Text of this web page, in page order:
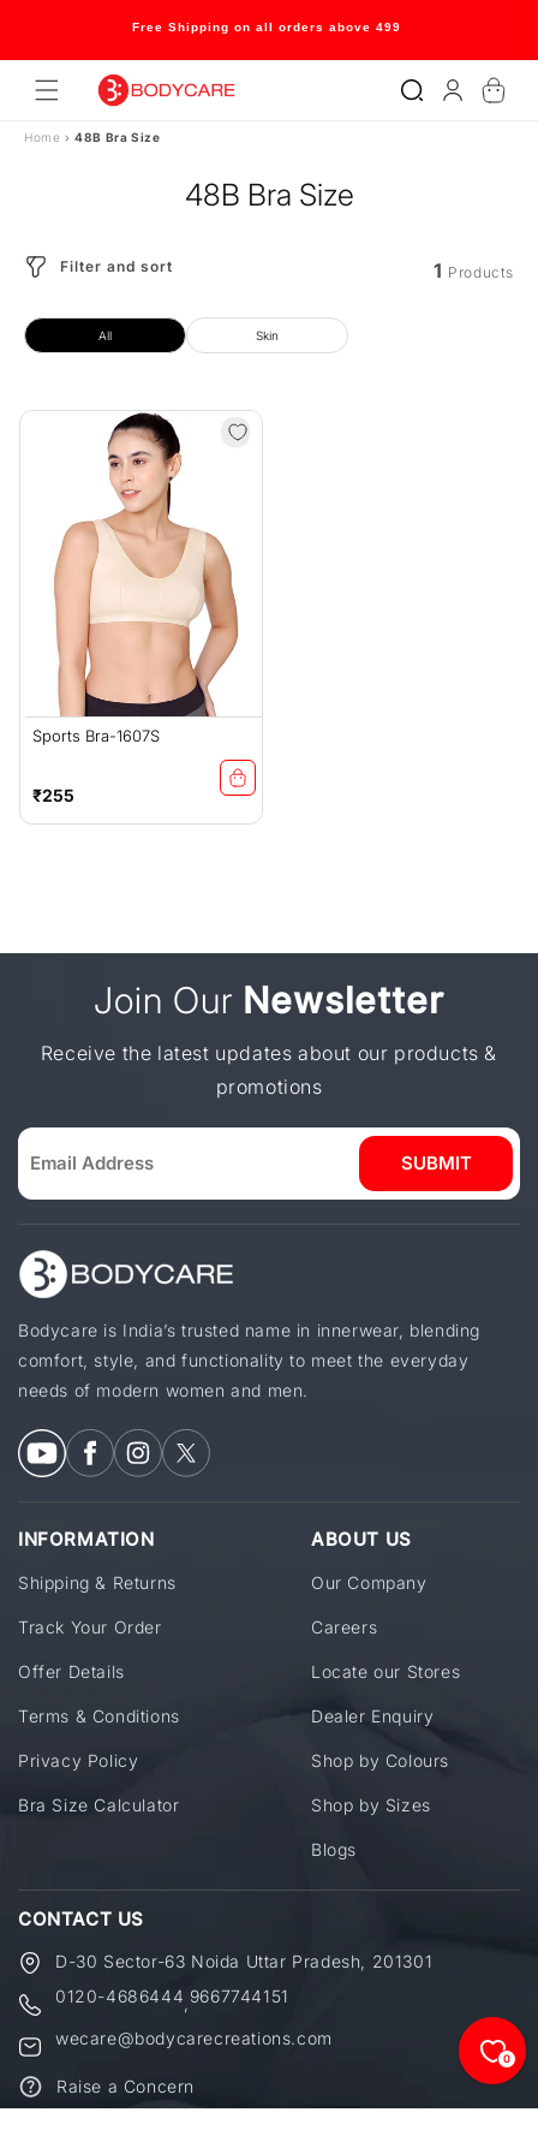
Free Shipping on all orders above 499
in
Cart
Home › 48B Bra Size
48B Bra Size
Filter and sort 1 Products
All Skin
Sports Bra-1607S
Regular
price
₹255
Join Our Newsletter
Receive the latest updates about our products &
promotions
SUBMIT
Bodycare is India’s trusted name in innerwear, blending
comfort, style, and functionality to meet the everyday
needs of modern women and men.
INFORMATION
Shipping & Returns
Track Your Order
Offer Details
Terms & Conditions
Privacy Policy
Bra Size Calculator
ABOUT US
Our Company
Careers
Locate our Stores
Dealer Enquiry
Shop by Colours
Shop by Sizes
Blogs
CONTACT US
D-30 Sector-63 Noida Uttar Pradesh, 201301
0120-4686444 9667744151
wecare@bodycarecreations.com
Raise a Concern
0